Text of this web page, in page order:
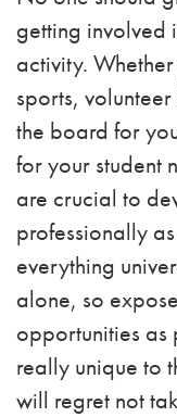
getting involved
activity.
sports,
the board for
for your student
are crucial to
professionally
everything
alone, so
opportunities as
really unique to
will regret not